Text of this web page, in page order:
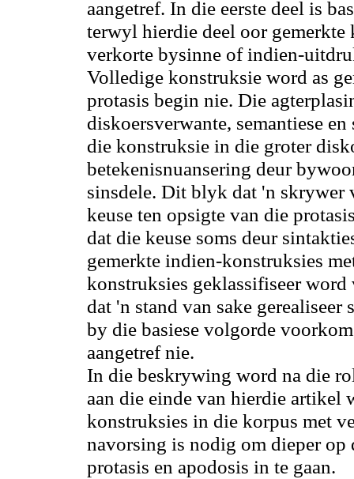
aangetref. In die eerste deel is
terwyl hierdie deel oor
verkorte bysinne of indien-
Volledige konstruksie word as
protasis begin nie. Die
diskoersverwante, semantiese
die konstruksie in die groter
betekenisnuansering deur
sinsdele. Dit blyk dat 'n skrywer
keuse ten opsigte van die
dat die keuse soms deur
gemerkte indien-konstruksies
konstruksies geklassifiseer
dat 'n stand van sake
by die basiese volgorde
aangetref nie.
In die beskrywing word na die
aan die einde van hierdie
konstruksies in die korpus met
navorsing is nodig om dieper op
protasis en apodosis in te gaan.